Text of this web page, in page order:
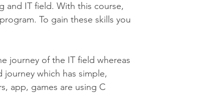
and IT field. With this course,
To gain these skills you
journey of the IT field whereas
which has simple,
app, games are using C